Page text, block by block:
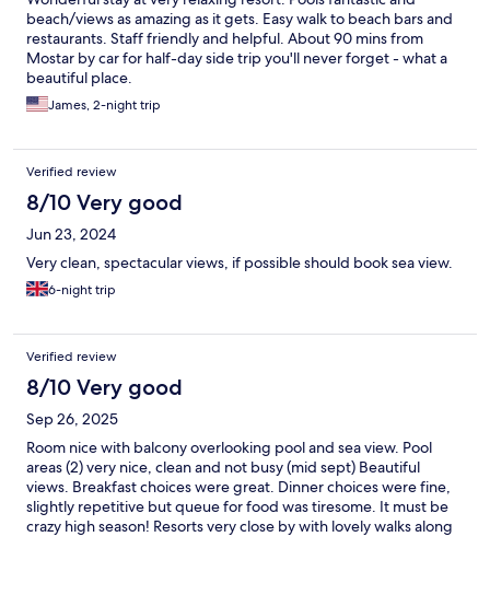
beach/views as amazing as it gets. Easy walk to beach bars and
restaurants. Staff friendly and helpful. About 90 mins from
Mostar by car for half-day side trip you'll never forget - what a
beautiful place.
James, 2-night trip
Verified review
8/10 Very good
Jun 23, 2024
Very clean, spectacular views, if possible should book sea view.
6-night trip
Verified review
8/10 Very good
Sep 26, 2025
Room nice with balcony overlooking pool and sea view. Pool
areas (2) very nice, clean and not busy (mid sept) Beautiful
views. Breakfast choices were great. Dinner choices were fine,
slightly repetitive but queue for food was tiresome. It must be
crazy high season! Resorts very close by with lovely walks along